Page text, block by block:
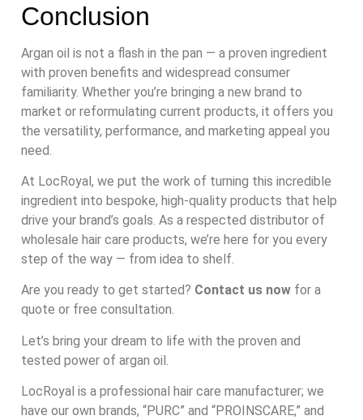
Conclusion
Argan oil is not a flash in the pan — a proven ingredient
with proven benefits and widespread consumer
familiarity. Whether you’re bringing a new brand to
market or reformulating current products, it offers you
the versatility, performance, and marketing appeal you
need.
At LocRoyal, we put the work of turning this incredible
ingredient into bespoke, high-quality products that help
drive your brand’s goals. As a respected distributor of
wholesale hair care products, we’re here for you every
step of the way — from idea to shelf.
Are you ready to get started? Contact us now for a
quote or free consultation.
Let’s bring your dream to life with the proven and
tested power of argan oil.
LocRoyal is a professional hair care manufacturer; we
have our own brands, “PURC” and “PROINSCARE,” and